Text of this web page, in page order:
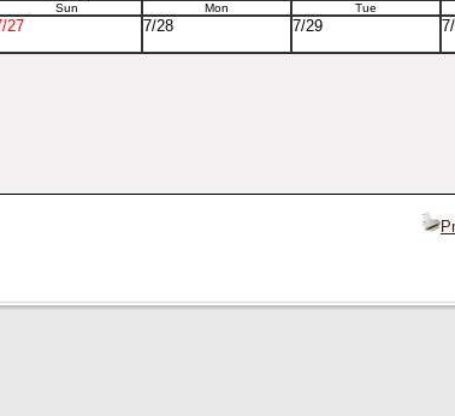
Sun
Mon Tue
27 7/28 7/29